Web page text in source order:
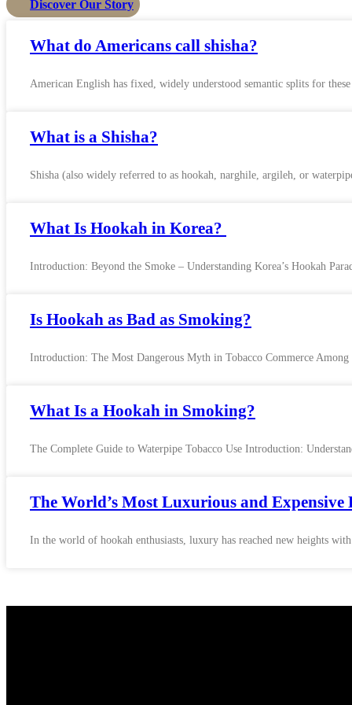
Discover Our Story
What do Americans call shisha?
American English has fixed, widely understood semantic splits for
What is a Shisha?
Shisha (also widely referred to as hookah, narghile, argileh, or
What Is Hookah in Korea?
Introduction: Beyond the Smoke – Understanding Korea’s Hookah
Is Hookah as Bad as Smoking?
Introduction: The Most Dangerous Myth in Tobacco Commerce
What Is a Hookah in Smoking?
The Complete Guide to Waterpipe Tobacco Use Introduction:
The World’s Most Luxurious and
In the world of hookah enthusiasts, luxury has reached new heights